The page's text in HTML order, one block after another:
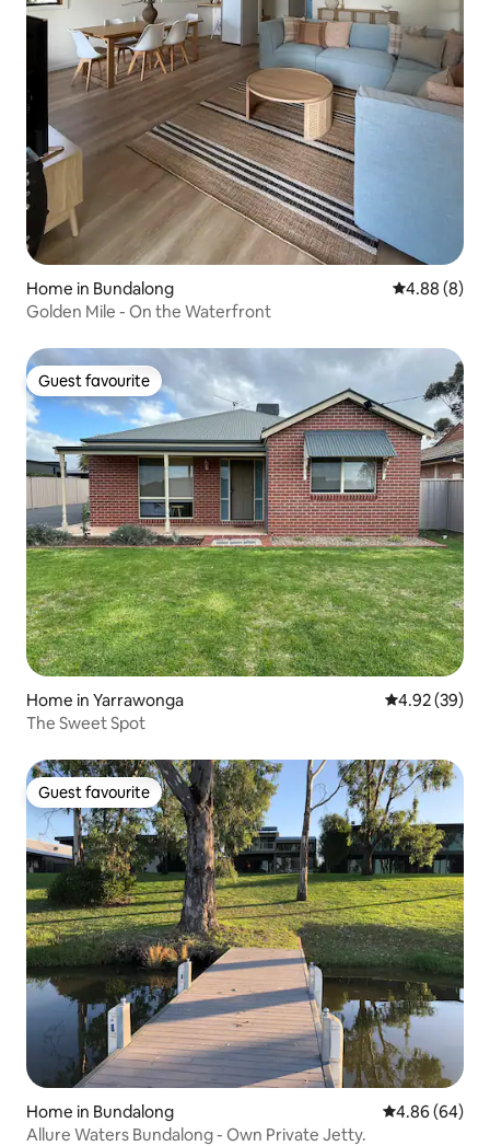
Home in Bundalong 4.88 out of
4.88 (8)
Golden Mile - On the Waterfront
Guest favourite
Guest favourite
Home in Yarrawonga 4.92 out of 5
4.92 (39)
The Sweet Spot
Guest favourite
Guest favourite
Home in Bundalong 4.86 out of 5
4.86 (64)
Allure Waters Bundalong - Own Private Jetty.